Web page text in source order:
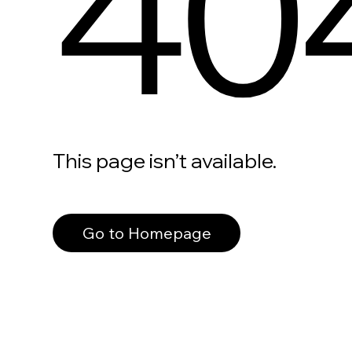
This page isn’t available.
Go to Homepage